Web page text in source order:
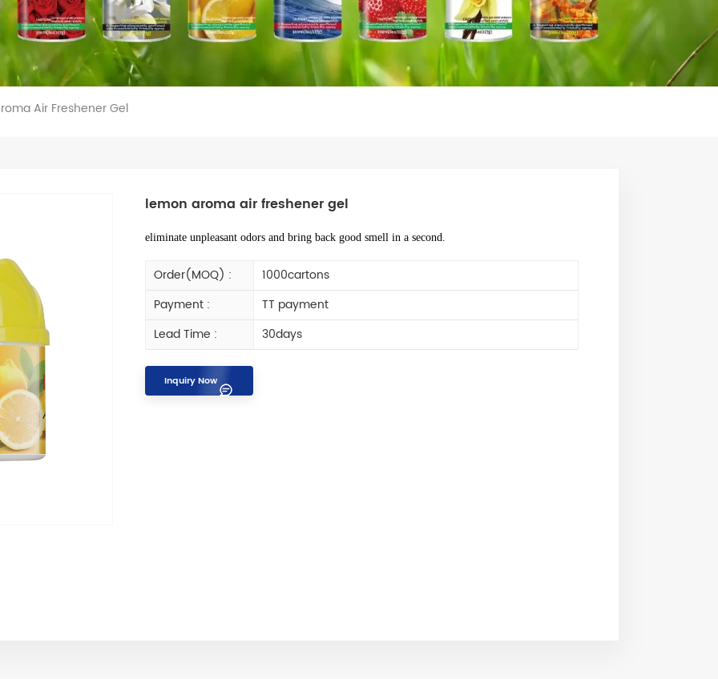
Air Freshener Gel
lemon aroma air freshener gel
eliminate unpleasant odors and bring back good smell in a second.
Order(MOQ) :
1000cartons
Payment :
TT payment
Lead Time :
30days
Inquiry Now